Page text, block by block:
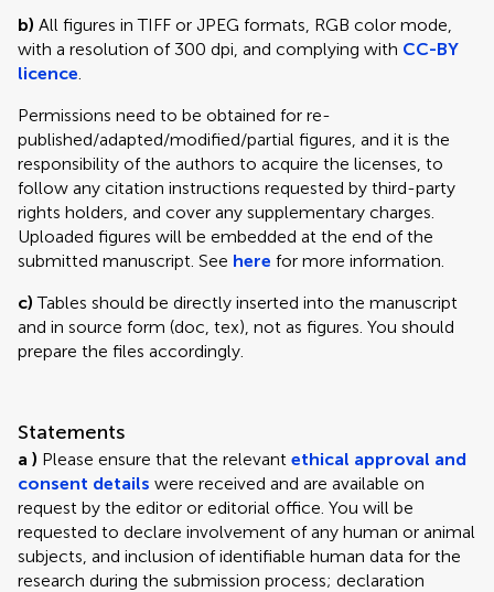
b) All figures in TIFF or JPEG formats, RGB color mode,
with a resolution of 300 dpi, and complying with CC-BY
licence.
Permissions need to be obtained for re-
published/adapted/modified/partial figures, and it is the
responsibility of the authors to acquire the licenses, to
follow any citation instructions requested by third-party
rights holders, and cover any supplementary charges.
Uploaded figures will be embedded at the end of the
submitted manuscript. See here for more information.
c)Tables should be directly inserted into the manuscript
and in source form (doc, tex), not as figures. You should
prepare the files accordingly.
Statements
a ) Please ensure that the relevant ethical approval and
consent details were received and are available on
request by the editor or editorial office. You will be
requested to declare involvement of any human or animal
subjects, and inclusion of identifiable human data for the
research during the submission process; declaration